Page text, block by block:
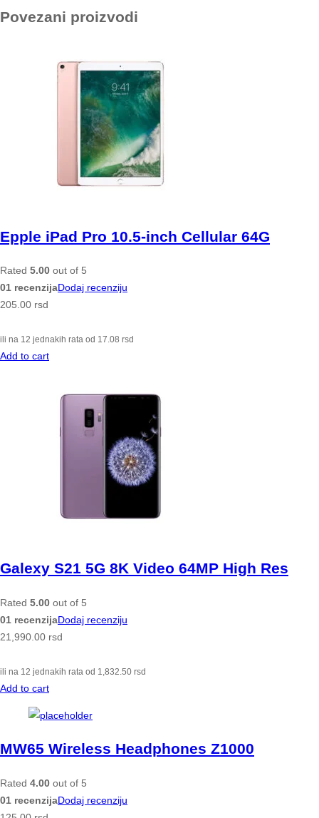
Povezani proizvodi
Epple iPad Pro 10.5-inch Cellular 64G
Rated 5.00 out of 5
01 recenzijaDodaj recenziju
205.00 rsd
ili na 12 jednakih rata od 17.08 rsd
Add to cart
Galexy S21 5G 8K Video 64MP High Res
Rated 5.00 out of 5
01 recenzijaDodaj recenziju
21,990.00 rsd
ili na 12 jednakih rata od 1,832.50 rsd
Add to cart
MW65 Wireless Headphones Z1000
Rated 4.00 out of 5
01 recenzijaDodaj recenziju